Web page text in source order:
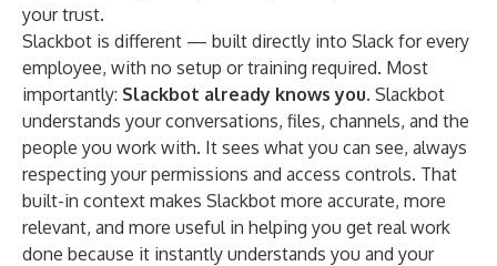
your trust.
Slackbot is different — built directly into Slack for every
employee, with no setup or training required. Most
importantly: Slackbot already knows you. Slackbot
understands your conversations, files, channels, and the
people you work with. It sees what you can see, always
respecting your permissions and access controls. That
built-in context makes Slackbot more accurate, more
relevant, and more useful in helping you get real work
done because it instantly understands you and your